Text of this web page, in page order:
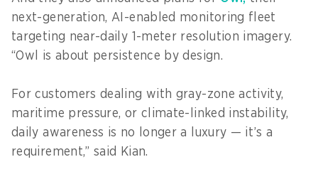
next-generation, AI-enabled monitoring fleet
targeting near-daily 1-meter resolution imagery.
“Owl is about persistence by design.
For customers dealing with gray-zone activity,
maritime pressure, or climate-linked instability,
daily awareness is no longer a luxury — it’s a
requirement,” said Kian.